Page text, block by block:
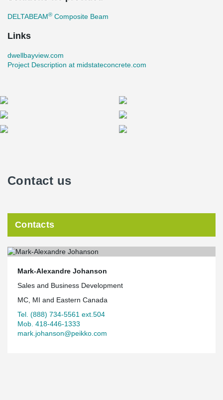
DELTABEAM® Composite Beam
Links
dwellbayview.com
Project Description at midstateconcrete.com
Contact us
Contacts
Mark-Alexandre Johanson
Sales and Business Development
MC, MI and Eastern Canada
Tel. (888) 734-5561 ext.504
Mob. 418-446-1333
mark.johanson@peikko.com